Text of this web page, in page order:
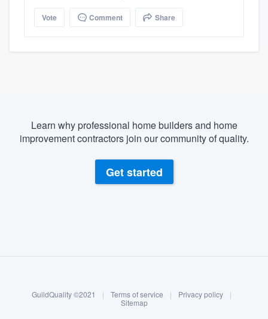
Log in
Vote Comment Share
Learn why professional home builders and home
improvement contractors join our community of quality.
Get started
GuildQuality ©2021 | Terms of service | Privacy policy
|
Sitemap